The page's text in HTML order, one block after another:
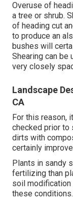
Overuse of
a tree or shrub.
of heading cut
to produce an
bushes will
Shearing can be
very closely
Landscape
CA
For this reason,
checked prior to
dirts with
certainly
Plants in sandy
fertilizing than
soil modification
these conditions.